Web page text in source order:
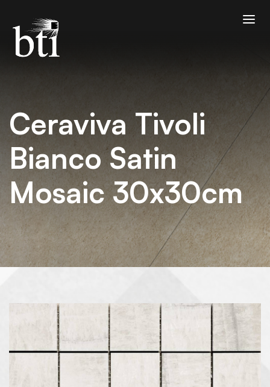
Ceraviva Tivoli
Bianco Satin
Mosaic 30x30cm